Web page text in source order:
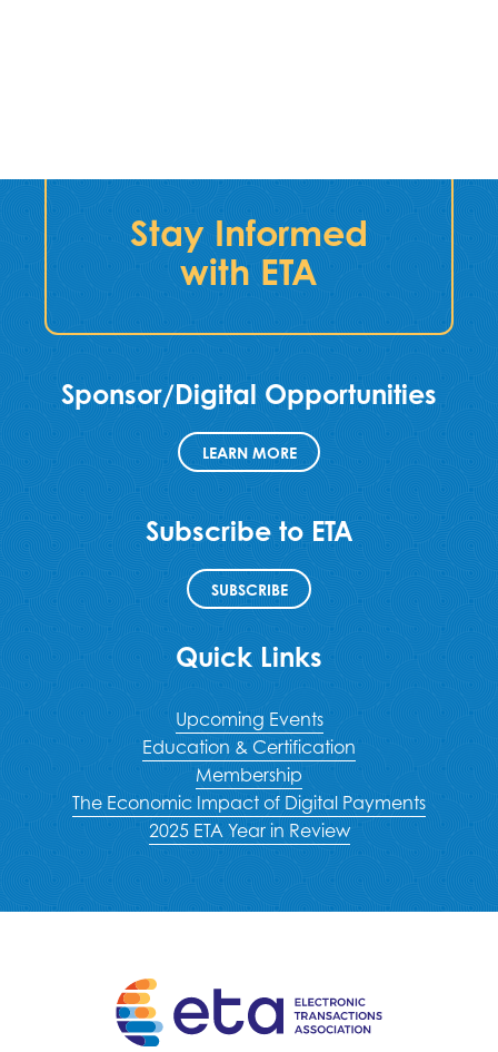
Stay Informed
with ETA
Sponsor/Digital Opportunities
LEARN MORE
Subscribe to ETA
SUBSCRIBE
Quick Links
Upcoming Events
Education & Certification
Membership
The Economic Impact of Digital Payments
2025 ETA Year in Review